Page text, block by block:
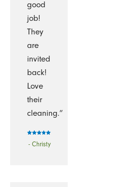
good
job!
They
are
invited
back!
Love
their
cleaning.”
- Christy